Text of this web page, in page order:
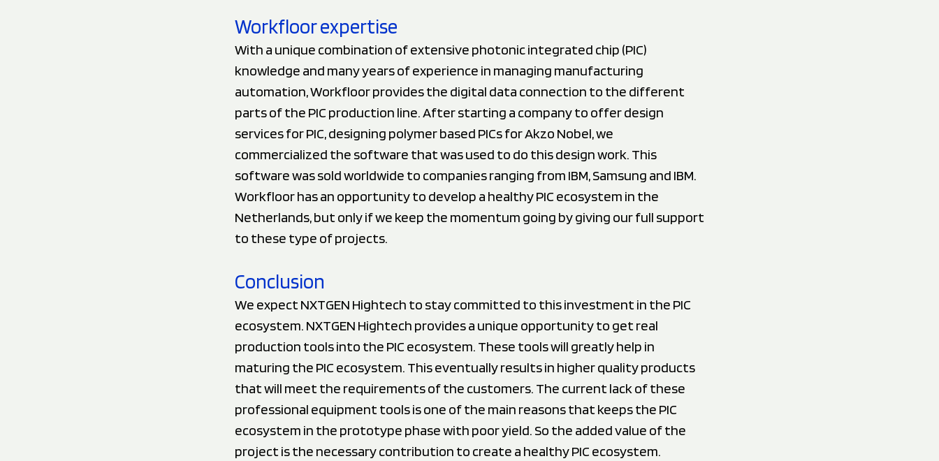
Workfloor expertise
With a unique combination of extensive photonic integrated chip (PIC)
knowledge and many years of experience in managing manufacturing
automation, Workfloor provides the digital data connection to the different
parts of the PIC production line. After starting a company to offer design
services for PIC, designing polymer based PICs for Akzo Nobel, we
commercialized the software that was used to do this design work. This
software was sold worldwide to companies ranging from IBM, Samsung and IBM.
Workfloor has an opportunity to develop a healthy PIC ecosystem in the
Netherlands, but only if we keep the momentum going by giving our full support
to these type of projects.
Conclusion
We expect NXTGEN Hightech to stay committed to this investment in the PIC
ecosystem. NXTGEN Hightech provides a unique opportunity to get real
production tools into the PIC ecosystem. These tools will greatly help in
maturing the PIC ecosystem. This eventually results in higher quality products
that will meet the requirements of the customers. The current lack of these
professional equipment tools is one of the main reasons that keeps the PIC
ecosystem in the prototype phase with poor yield. So the added value of the
project is the necessary contribution to create a healthy PIC ecosystem.